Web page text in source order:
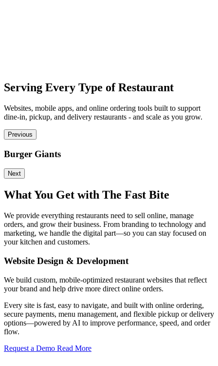
Serving Every Type of Restaurant
Websites, mobile apps, and online ordering tools built to support
dine-in, pickup, and delivery restaurants - and scale as you grow.
Previous
Burger Giants
Next
What You Get with The Fast Bite
We provide everything restaurants need to sell online, manage
orders, and grow their business. From branding to technology and
marketing, we handle the digital part—so you can stay focused on
your kitchen and customers.
Website Design & Development
We build custom, mobile-optimized restaurant websites that reflect
your brand and help drive more direct online orders.
Every site is fast, easy to navigate, and built with online ordering,
secure payments, menu management, and flexible pickup or delivery
options—powered by AI to improve performance, speed, and order
flow.
Request a Demo Read More